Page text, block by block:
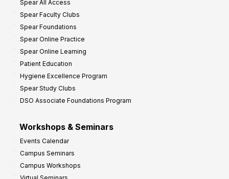
Spear All Access
Spear Faculty Clubs
Spear Foundations
Spear Online Practice
Spear Online Learning
Patient Education
Hygiene Excellence Program
Spear Study Clubs
DSO Associate Foundations Program
Workshops & Seminars
Events Calendar
Campus Seminars
Campus Workshops